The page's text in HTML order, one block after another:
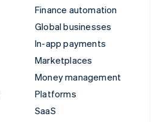
Finance automation
Global businesses
In-app payments
Marketplaces
Money management
Platforms
SaaS